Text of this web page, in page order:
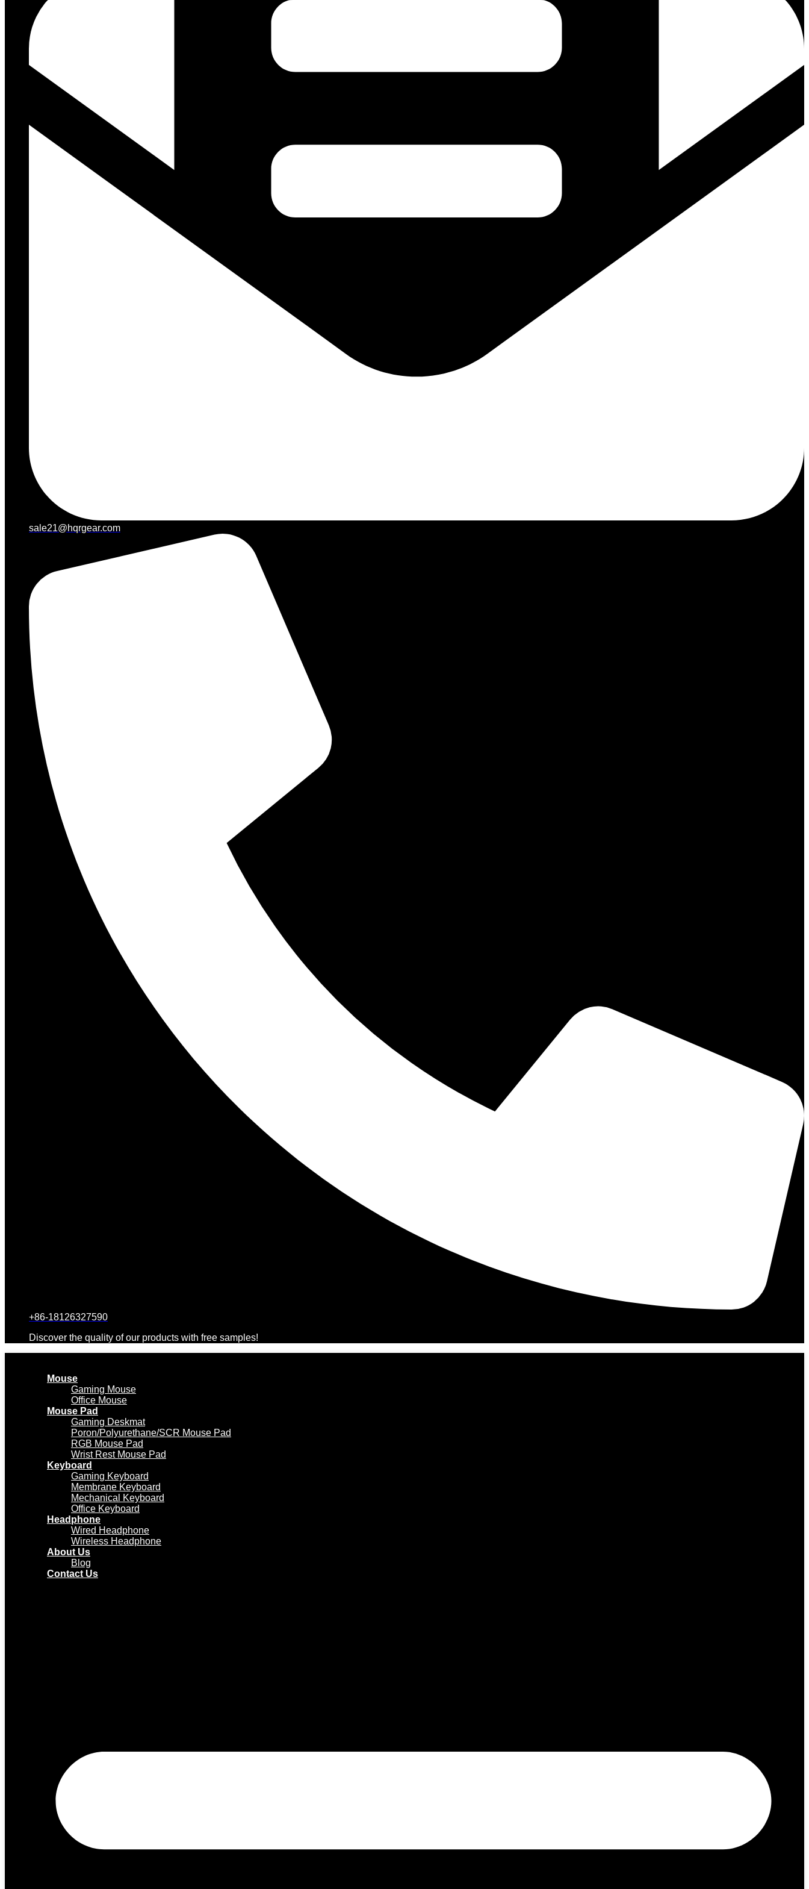
sale21@hqrgear.com
+86-18126327590
Discover the quality of our products with free samples!
Mouse
Gaming Mouse
Office Mouse
Mouse Pad
Gaming Deskmat
Poron/Polyurethane/SCR Mouse Pad
RGB Mouse Pad
Wrist Rest Mouse Pad
Keyboard
Gaming Keyboard
Membrane Keyboard
Mechanical Keyboard
Office Keyboard
Headphone
Wired Headphone
Wireless Headphone
About Us
Blog
Contact Us